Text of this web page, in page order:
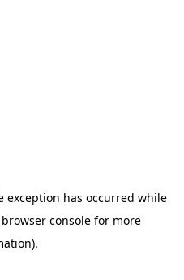
exception has occurred while
browser console for more